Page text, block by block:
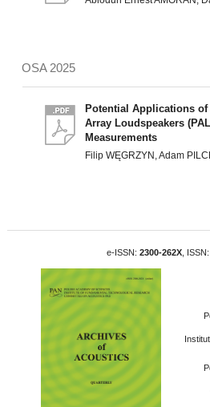
OSA 2025
Potential Applications
Array Loudspeakers
Measurements
Filip WĘGRZYN, Adam
e-ISSN: 2300-262X, ISSN: